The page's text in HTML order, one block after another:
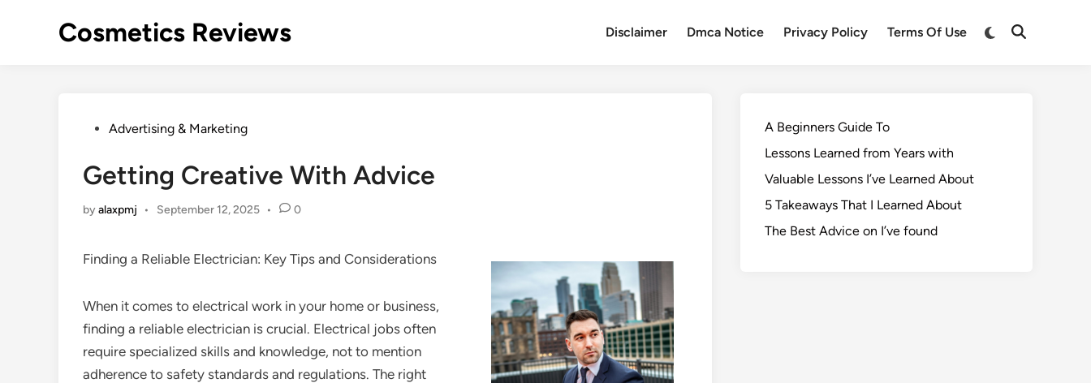
Cosmetics Reviews Disclaimer Dmca Notice Privacy Policy Terms Of Use
PostedAdvertising & Marketing
Getting Creative With Advice
byalaxpmj • September 12, 2025 • 0
Finding a Reliable Electrician: Key Tips and Considerations
When it comes to electrical work in your home or business,
finding a reliable electrician is crucial. Electrical jobs often
require specialized skills and knowledge, not to mention
adherence to safety standards and regulations. The right
A Beginners Guide To
Lessons Learned from Years with
Valuable Lessons I’ve Learned About
5 Takeaways That I Learned About
The Best Advice on I’ve found